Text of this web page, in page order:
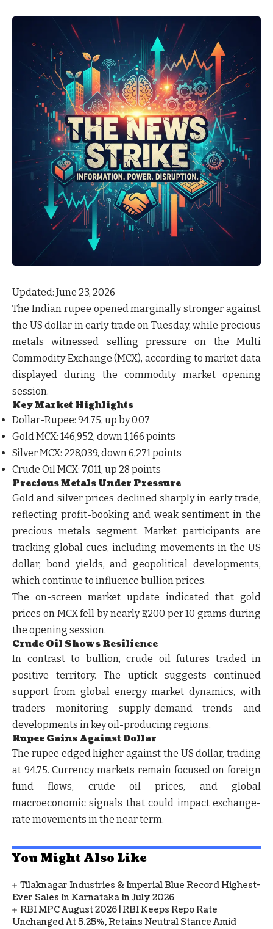
Updated: June 23, 2026
The Indian rupee opened marginally stronger against
the US dollar in early trade on Tuesday, while precious
metals witnessed selling pressure on the Multi
Commodity Exchange (MCX), according to market data
displayed during the commodity market opening
session.
Key Market Highlights
Dollar-Rupee: 94.75, up by 0.07
Gold MCX: 146,952, down 1,166 points
Silver MCX: 228,039, down 6,271 points
Crude Oil MCX: 7,011, up 28 points
Precious Metals Under Pressure
Gold and silver prices declined sharply in early trade,
reflecting profit-booking and weak sentiment in the
precious metals segment. Market participants are
tracking global cues, including movements in the US
dollar, bond yields, and geopolitical developments,
which continue to influence bullion prices.
The on-screen market update indicated that gold
prices on MCX fell by nearly ₹1,200 per 10 grams during
the opening session.
Crude Oil Shows Resilience
In contrast to bullion, crude oil futures traded in
positive territory. The uptick suggests continued
support from global energy market dynamics, with
traders monitoring supply-demand trends and
developments in key oil-producing regions.
Rupee Gains Against Dollar
The rupee edged higher against the US dollar, trading
at 94.75. Currency markets remain focused on foreign
fund flows, crude oil prices, and global
macroeconomic signals that could impact exchange-
rate movements in the near term.
You Might Also Like
Tilaknagar Industries & Imperial Blue Record Highest-
Ever Sales In Karnataka In July 2026
RBI MPC August 2026 | RBI Keeps Repo Rate
Unchanged At 5.25%, Retains Neutral Stance Amid